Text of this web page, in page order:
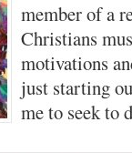
member of a
Christians
motivations
just starting
me to seek to